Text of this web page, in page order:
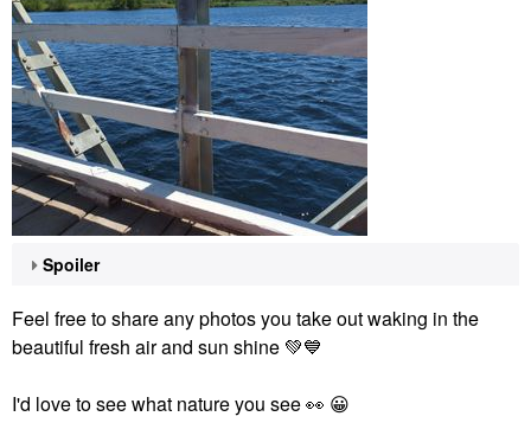
Spoiler
Feel free to share any photos you take out waking in the
beautiful fresh air and sun shine 💚💙
I'd love to see what nature you see👀 😀